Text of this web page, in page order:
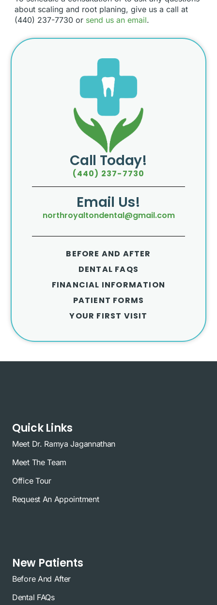
about scaling and root planing, give us a call at
(440) 237-7730 or send us an email.
Call Today!
(440) 237-7730
Email Us!
northroyaltondental@gmail.com
BEFORE AND AFTER
DENTAL FAQS
FINANCIAL INFORMATION
PATIENT FORMS
YOUR FIRST VISIT
Quick Links
Meet Dr. Ramya Jagannathan
Meet The Team
Office Tour
Request An Appointment
New Patients
Before And After
Dental FAQs